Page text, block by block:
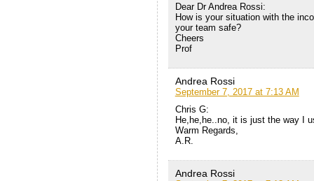
Dear Dr Andrea Rossi:
How is your situation with the
your team safe?
Cheers
Prof
Andrea Rossi
September 7, 2017 at 7:13 AM
Chris G:
He,he,he..no, it is just the way I
Warm Regards,
A.R.
Andrea Rossi